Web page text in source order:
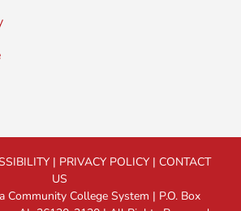
| PRIVACY POLICY | CONTACT
US
Community College System | P.O. Box